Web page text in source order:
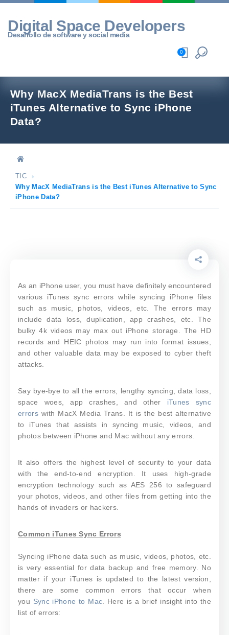
Skip
content
Digital Space Developers
Desarrollo de software y social media
0
Why MacX MediaTrans is the Best
iTunes Alternative to Sync iPhone
Data?
TIC
Why MacX MediaTrans is the Best iTunes Alternative to Sync
iPhone Data?
As an iPhone user, you must have definitely encountered
various iTunes sync errors while syncing iPhone files
such as music, photos, videos, etc. The errors may
include data loss, duplication, app crashes, etc. The
bulky 4k videos may max out iPhone storage. The HD
records and HEIC photos may run into format issues,
and other valuable data may be exposed to cyber theft
attacks.
Say bye-bye to all the errors, lengthy syncing, data loss,
space woes, app crashes, and other iTunes sync
errorswith MacX Media Trans. It is the best alternative
to iTunes that assists in syncing music, videos, and
photos between iPhone and Mac without any errors.
It also offers the highest level of security to your data
with the end-to-end encryption. It uses high-grade
encryption technology such as AES 256 to safeguard
your photos, videos, and other files from getting into the
hands of invaders or hackers.
Common iTunes Sync Errors
Syncing iPhone data such as music, videos, photos, etc.
is very essential for data backup and free memory. No
matter if your iTunes is updated to the latest version,
there are some common errors that occur when
you Sync iPhone to Mac . Here is a brief insight into the
list of errors: